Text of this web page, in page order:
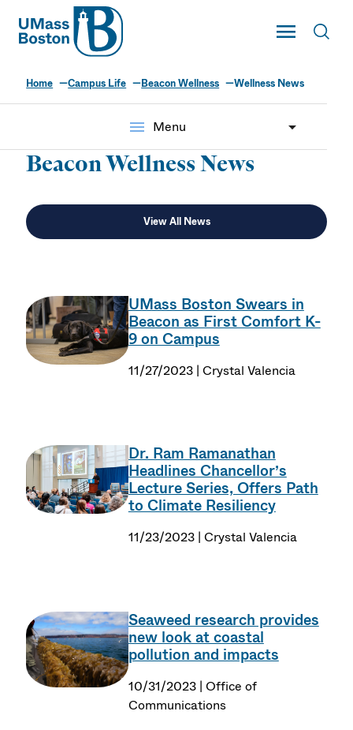
UMass
Toggle Main
UMass Boston
Home Campus Life Beacon Wellness Wellness News
menu Menu
Beacon Wellness News
View All News
UMass Boston Swears in
Beacon as First Comfort K-
9 on Campus
11/27/2023 | Crystal Valencia
Dr. Ram Ramanathan
Headlines Chancellor’s
Lecture Series, Offers Path
to Climate Resiliency
11/23/2023 | Crystal Valencia
Seaweed research provides
new look at coastal
pollution and impacts
10/31/2023 | Office of
Communications